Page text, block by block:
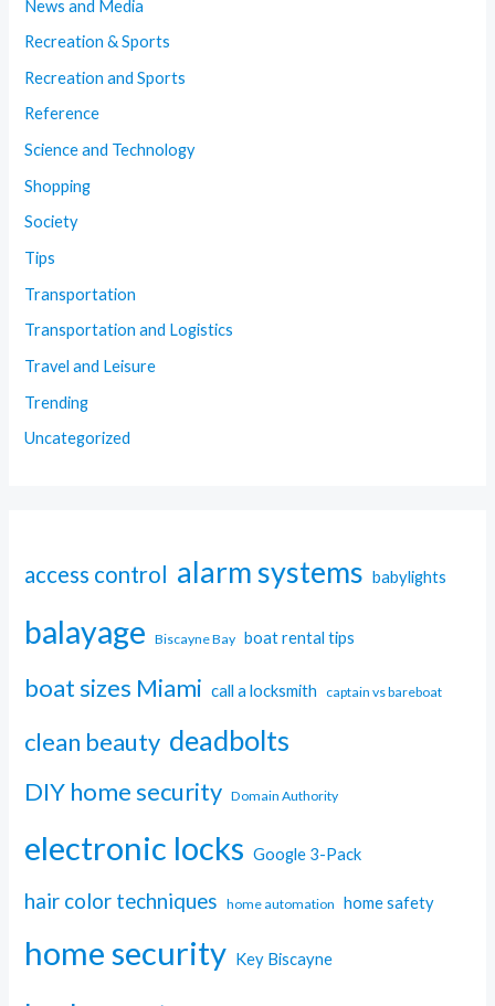
News and Media
Recreation & Sports
Recreation and Sports
Reference
Science and Technology
Shopping
Society
Tips
Transportation
Transportation and Logistics
Travel and Leisure
Trending
Uncategorized
access control alarm systems babylights
balayage Biscayne Bay boat rental tips
boat sizes Miami call a locksmith captain vs bareboat
clean beauty deadbolts
DIY home security Domain Authority
electronic locks Google 3-Pack
hair color techniques home automation home safety
home security Key Biscayne